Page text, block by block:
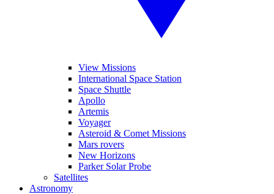
View Missions
International Space Station
Space Shuttle
Apollo
Artemis
Voyager
Asteroid & Comet Missions
Mars rovers
New Horizons
Parker Solar Probe
Satellites
Astronomy